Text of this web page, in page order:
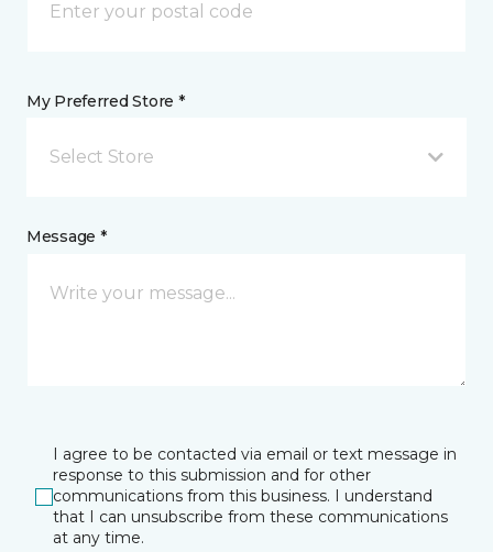
My Preferred Store *
Select Store
Message *
I agree to be contacted via email or text message in
response to this submission and for other
communications from this business. I understand
that I can unsubscribe from these communications
at any time.